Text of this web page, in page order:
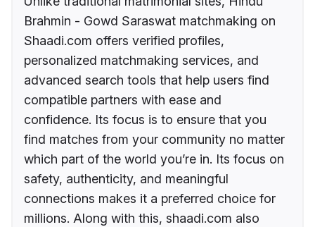
Brahmin - Gowd Saraswat matchmaking on
Shaadi.com offers verified profiles,
personalized matchmaking services, and
advanced search tools that help users find
compatible partners with ease and
confidence. Its focus is to ensure that you
find matches from your community no matter
which part of the world you’re in. Its focus on
safety, authenticity, and meaningful
connections makes it a preferred choice for
millions. Along with this, shaadi.com also